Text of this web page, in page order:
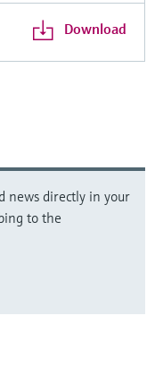
Download
news directly in your
to the